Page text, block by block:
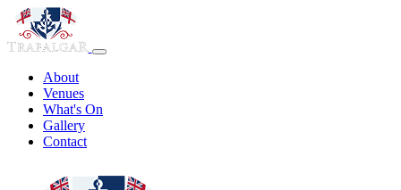
About
Venues
What's On
Gallery
Contact